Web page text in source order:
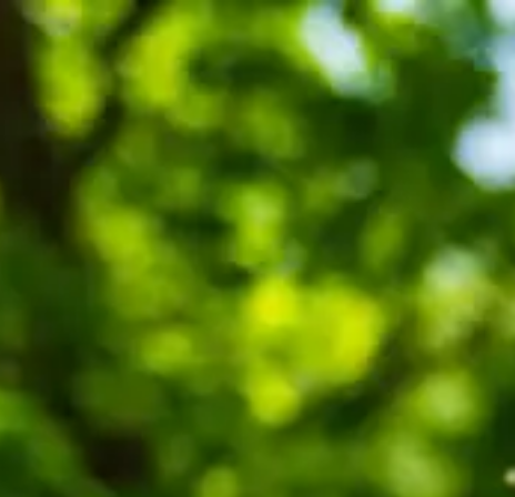
SEARCH MENU